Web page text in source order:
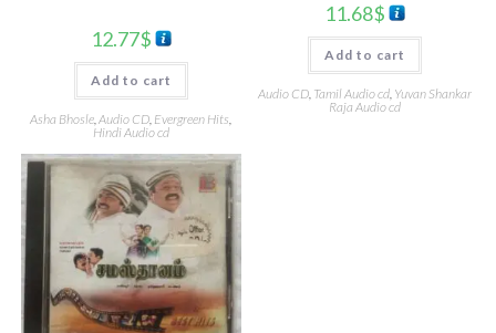
12.77$
Add to cart
Asha Bhosle,Audio CD, Evergreen Hits,
Hindi Audio cd
11.68$
Add to cart
Audio CD, Tamil Audio cd, Yuvan Shankar
Raja Audio cd